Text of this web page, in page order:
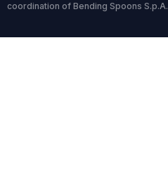
coordination of Bending Spoons S.p.A.